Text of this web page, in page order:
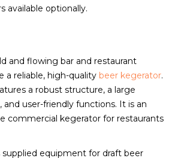
available optionally.
and flowing bar and restaurant
a reliable, high-quality beer kegerator.
a robust structure, a large
user-friendly functions. It is an
commercial kegerator for restaurants
supplied equipment for draft beer